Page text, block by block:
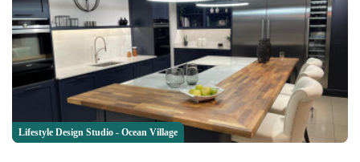
Lifestyle Design Studio - Ocean Village